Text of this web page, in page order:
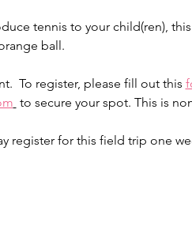
tennis to your child(ren),
ball.
To register, please fill out this
to secure your spot. This is
register for this field trip one